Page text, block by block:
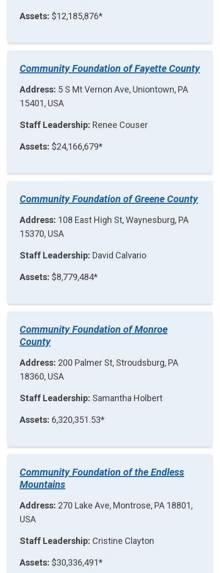
Assets: $12,185,876*
Community Foundation of Fayette County
Address: 5 S Mt Vernon Ave, Uniontown, PA
15401, USA
Staff Leadership: Renee Couser
Assets: $24,166,679*
Community Foundation of Greene County
Address: 108 East High St, Waynesburg, PA
15370, USA
Staff Leadership: David Calvario
Assets: $8,779,484*
Community Foundation of Monroe
County
Address: 200 Palmer St, Stroudsburg, PA
18360, USA
Staff Leadership: Samantha Holbert
Assets: 6,320,351.53*
Community Foundation of the Endless
Mountains
Address: 270 Lake Ave, Montrose, PA 18801,
USA
Staff Leadership: Cristine Clayton
Assets: $30,336,491*